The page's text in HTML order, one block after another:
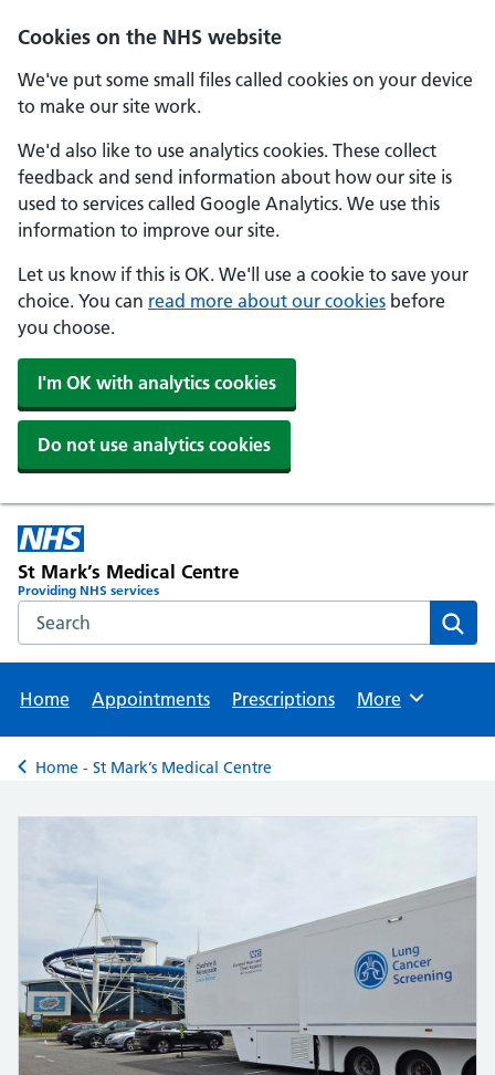
Cookies on the NHS website
We've put some small files called cookies on your device
to make our site work.
We'd also like to use analytics cookies. These collect
feedback and send information about how our site is
used to services called Google Analytics. We use this
information to improve our site.
Let us know if this is OK. We'll use a cookie to save your
choice. You can read more about our cookies before
you choose.
I'm OK with analytics cookies
Do not use analytics cookies
Skip to main content
St Mark’s Medical Centre
Providing NHS services
Search the NHS website
Home
Appointments Prescriptions Browse
More
Back to
Home - St Mark’s Medical Centre